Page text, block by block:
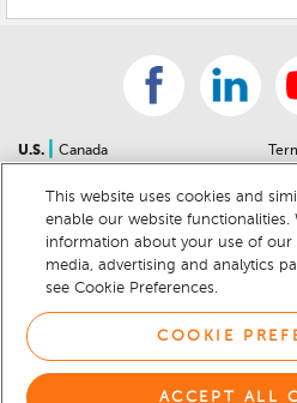
U.S.
Canada
Contact Us
Sitemap
For Dealers
Help Center
Car Recalls
Sitemap
This website uses cookies and
enable our website functionalities.
information about your use of our
media, advertising and analytics
see Cookie Preferences.
COOKIE
ACCEPT ALL